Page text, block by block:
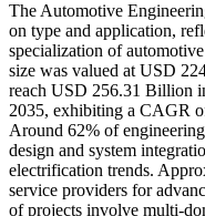
The Automotive
on type and application,
specialization of
size was valued at USD
reach USD 256.31 Billion
2035, exhibiting a CAGR
Around 62% of
design and system
electrification trends.
service providers for
of projects involve multi-